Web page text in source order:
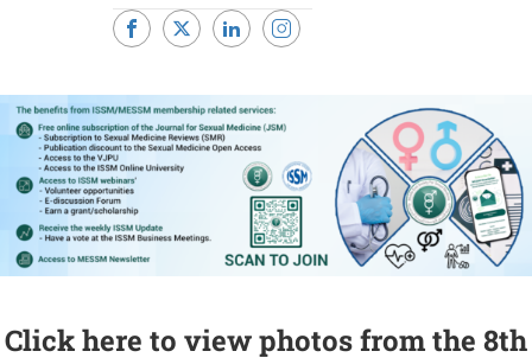
Click here to view photos from the 8th